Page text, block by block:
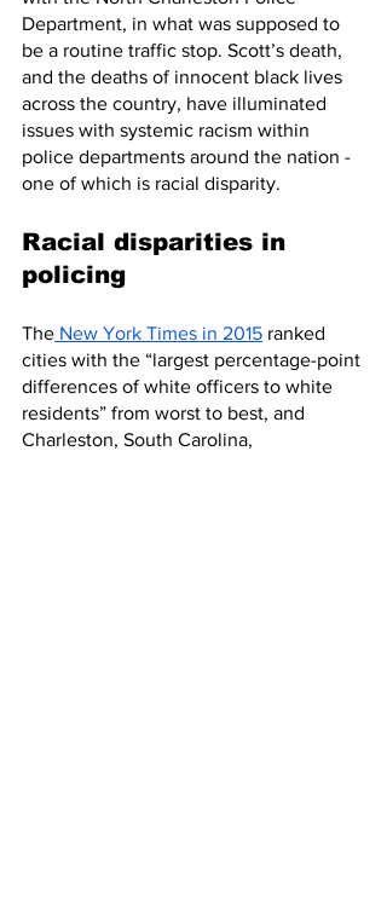
Department, in what was supposed to
be a routine traffic stop. Scott’s death,
and the deaths of innocent black lives
across the country, have illuminated
issues with systemic racism within
police departments around the nation -
one of which is racial disparity.
Racial disparities in
policing
The New York Times in 2015 ranked
cities with the “largest percentage-point
differences of white officers to white
residents” from worst to best, and
Charleston, South Carolina,